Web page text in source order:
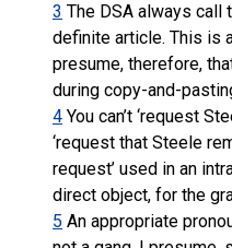
3 The DSA always call
definite article. This is
presume, therefore,
during copy-and-
4 You can’t ‘request
‘request that Steele
request’ used in an
direct object, for the
5 An appropriate